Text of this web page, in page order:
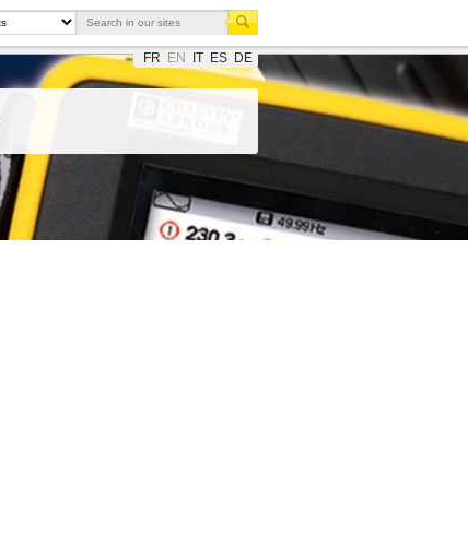
FR EN IT ES DE